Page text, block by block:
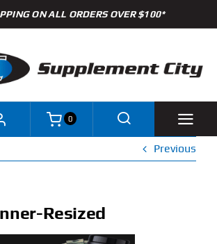
ON ALL ORDERS OVER $100*
0
Previous
Resized